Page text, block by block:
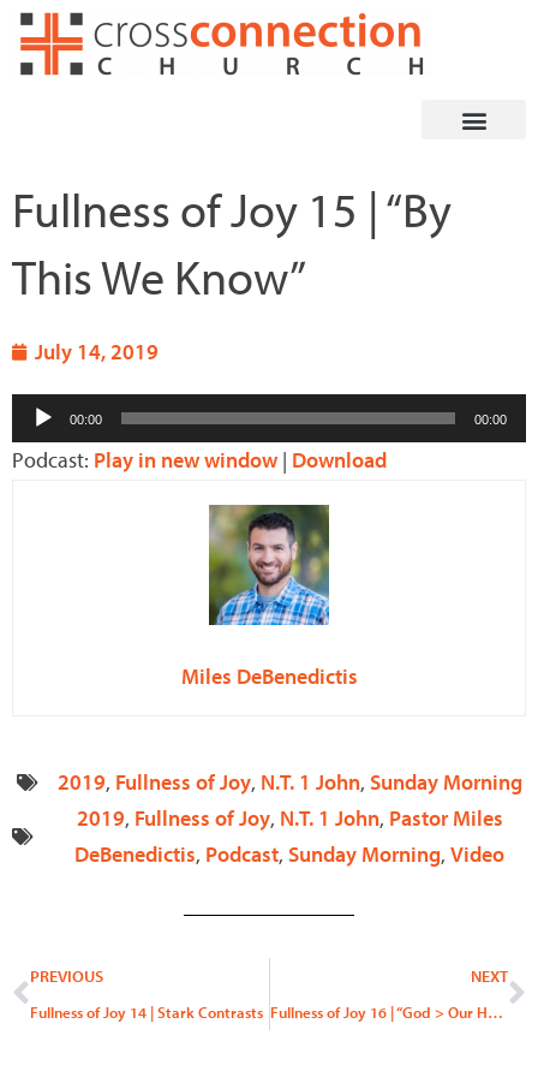
Skip
Fullness of Joy 15 | “By
This We Know”
July 14, 2019
Audio
Player
00:00 00:00
Podcast: Play in new window | Download
Miles DeBenedictis
2019, Fullness of Joy, N.T. 1 John, Sunday Morning
2019, Fullness of Joy, N.T. 1 John, Pastor Miles
DeBenedictis, Podcast, Sunday Morning, Video
Prev
PREVIOUS
Fullness of Joy 14 | Stark Contrasts
NEXT
Fullness of Joy 16 | “God > Our Hearts”